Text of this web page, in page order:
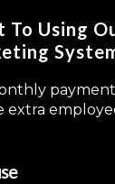
To Using
payment
extra